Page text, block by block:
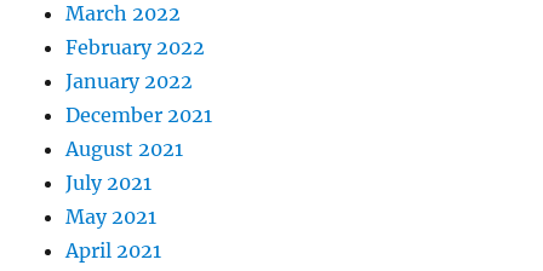
March 2022
February 2022
January 2022
December 2021
August 2021
July 2021
May 2021
April 2021